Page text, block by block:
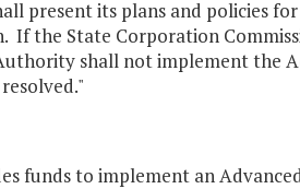
present its plans and policies
If the State Corporation
shall not implement the
funds to implement an